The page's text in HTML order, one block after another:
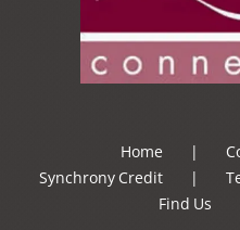
Home
Synchrony Credit
Find Us